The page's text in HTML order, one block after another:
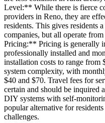
Level:** While there is fierce
providers in Reno, they are
residents. This gives residents
companies, but all operate
Pricing:** Pricing is generally
professionally installed and
installation costs to range from
system complexity, with
$40 and $70. Travel fees for
certain and should be inquired
DIY systems with self-
popular alternative for
challenges.